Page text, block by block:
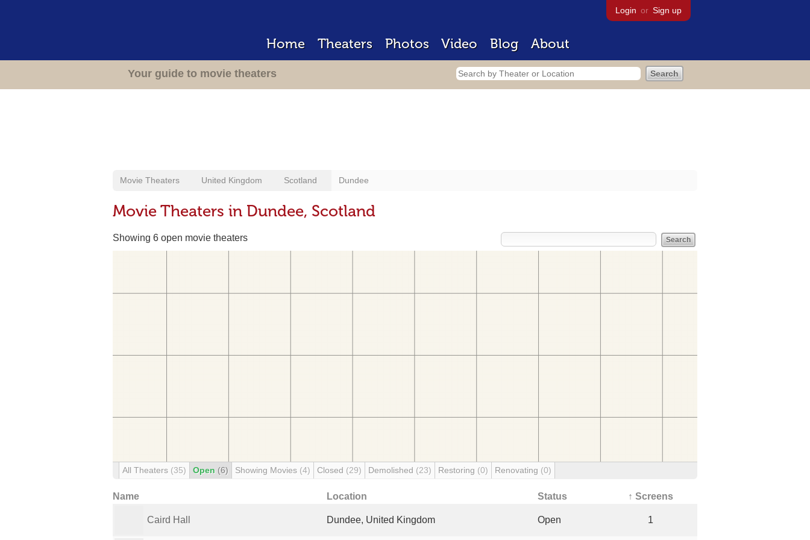
Login or Sign up
Home Theaters Photos Video Blog About
Your guide to movie theaters
Movie Theaters United Kingdom Scotland Dundee
Movie Theaters in Dundee, Scotland
Showing 6 open movie theaters
All Theaters (35) Open (6) Showing Movies (4) Closed (29) Demolished (23) Restoring (0) Renovating (0)
Name Location Status ↑ Screens
Caird Hall Dundee, United Kingdom Open 1